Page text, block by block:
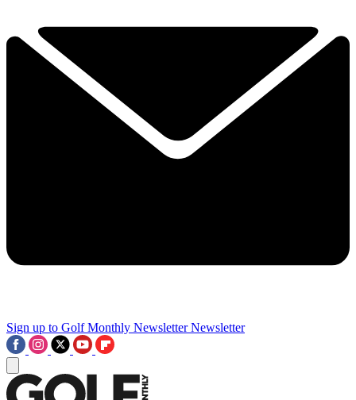
Sign up to Golf Monthly Newsletter Newsletter